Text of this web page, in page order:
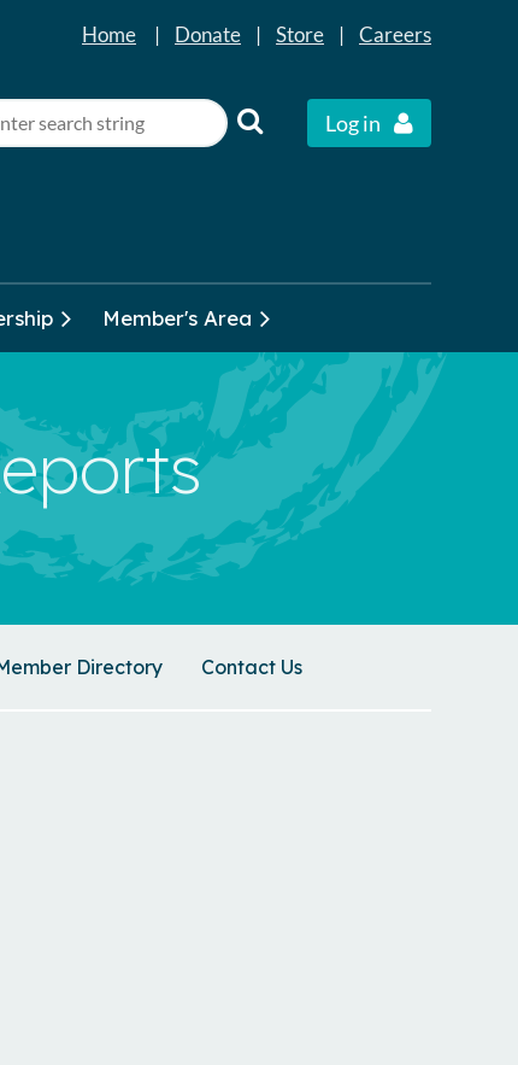
Home | Donate | Store | Careers
Log in
Member's Area
Directory Contact Us